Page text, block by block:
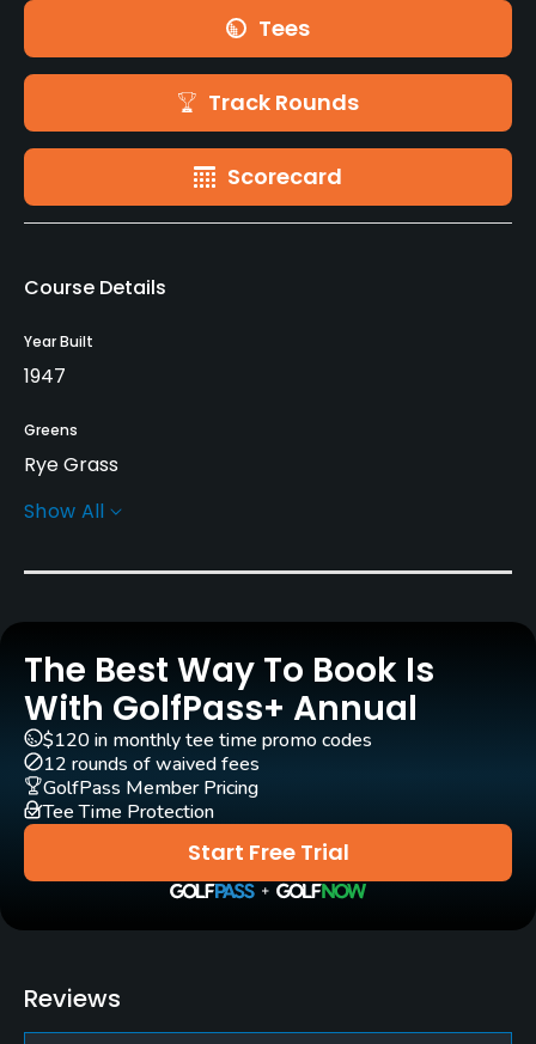
Tees
Track Rounds
Scorecard
Course Details
Year Built
1947
Greens
Rye Grass
Architect
Clubs
Yes
Practice/Instruction
Yes
Bunker
Show All
The Best Way To Book Is
With GolfPass+ Annual
Start Free Trial
$120 in monthly tee time promo codes
12 rounds of waived fees
GolfPass Member Pricing
Tee Time Protection
Reviews